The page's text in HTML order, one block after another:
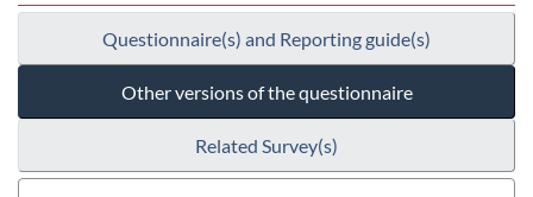
Questionnaire(s) and Reporting guide(s)
Other versions of the questionnaire
Related Survey(s)